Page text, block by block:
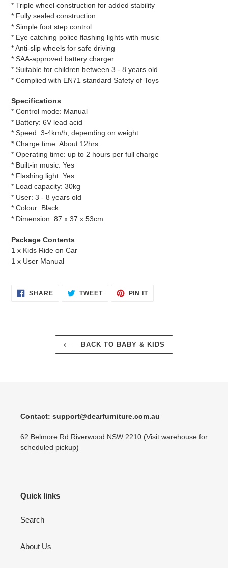
* Triple wheel construction for added stability
* Fully sealed construction
* Simple foot step control
* Eye catching police flashing lights with music
* Anti-slip wheels for safe driving
* SAA-approved battery charger
* Suitable for children between 3 - 8 years old
* Complied with EN71 standard Safety of Toys
Specifications
* Control mode: Manual
* Battery: 6V lead acid
* Speed: 3-4km/h, depending on weight
* Charge time: About 12hrs
* Operating time: up to 2 hours per full charge
* Built-in music: Yes
* Flashing light: Yes
* Load capacity: 30kg
* User: 3 - 8 years old
* Colour: Black
* Dimension: 87 x 37 x 53cm
Package Contents
1 x Kids Ride on Car
1 x User Manual
SHARESHARE
ON
TWEETTWEET PIN ITPIN
BACK TO BABY & KIDS
Contact: support@dearfurniture.com.au
62 Belmore Rd Riverwood NSW 2210 (Visit warehouse for
scheduled pickup)
Quick links
Search
About Us